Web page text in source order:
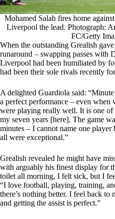
Mohamed Salah fires home
Liverpool the lead. Photograph:
FC/Getty
When the outstanding Grealish
runaround – swapping passes with
Liverpool had been humiliated by
had been their sole rivals recently
A delighted Guardiola said:
a perfect performance – even when
were playing really well. It is one of
my seven years [here]. The game
minutes – I cannot name one player
all were exceptional.”
Grealish revealed he might have
with arguably his finest display for
toilet all morning, I felt sick, but I
“I love football, playing, training,
there’s nothing better. I feel back to
and getting the assist is perfect.”